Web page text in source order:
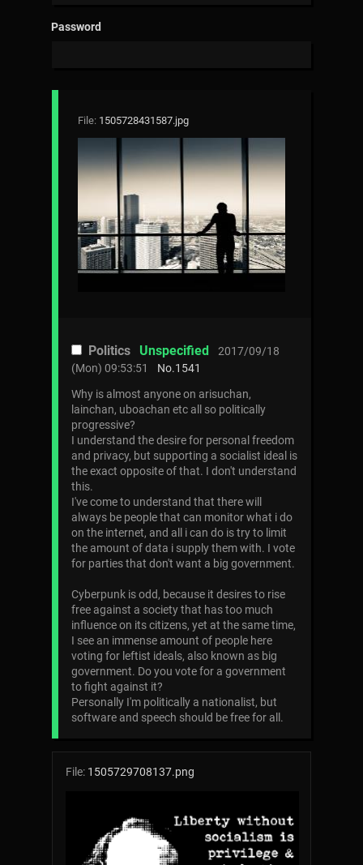
Password
File: 1505728431587.jpg
Politics Unspecified
2017/09/18
(Mon) 09:53:51
No.1541
Why is almost anyone on arisuchan,
lainchan, uboachan etc all so politically
progressive?
I understand the desire for personal freedom
and privacy, but supporting a socialist ideal is
the exact opposite of that. I don't understand
this.
I've come to understand that there will
always be people that can monitor what i do
on the internet, and all i can do is try to limit
the amount of data i supply them with. I vote
for parties that don't want a big government.
Cyberpunk is odd, because it desires to rise
free against a society that has too much
influence on its citizens, yet at the same time,
I see an immense amount of people here
voting for leftist ideals, also known as big
government. Do you vote for a government
to fight against it?
Personally I'm politically a nationalist, but
software and speech should be free for all.
File: 1505729708137.png